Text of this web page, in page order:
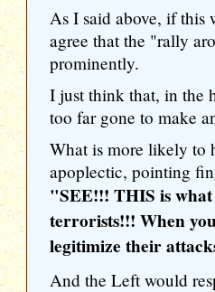
As I said above, if this
agree that the "rally
prominently.
I just think that, in the
too far gone to make
What is more likely to
apoplectic, pointing
"SEE!!! THIS is
terrorists!!! When
legitimize their
And the Left would